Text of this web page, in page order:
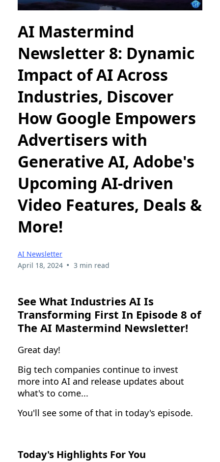
AI Mastermind
Newsletter 8: Dynamic
Impact of AI Across
Industries, Discover
How Google Empowers
Advertisers with
Generative AI, Adobe's
Upcoming AI-driven
Video Features, Deals &
More!
AI Newsletter
April 18, 2024 • 3 min read
See What Industries AI Is
Transforming First In Episode 8 of
The AI Mastermind Newsletter!
Great day!
Big tech companies continue to invest
more into AI and release updates about
what's to come...
You'll see some of that in today's episode.
Today's Highlights For You